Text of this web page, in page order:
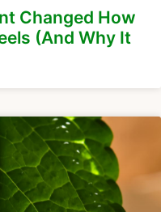
Changed How
(And Why It